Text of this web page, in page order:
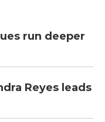
run deeper
Reyes leads